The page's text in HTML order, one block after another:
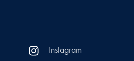
Instagram